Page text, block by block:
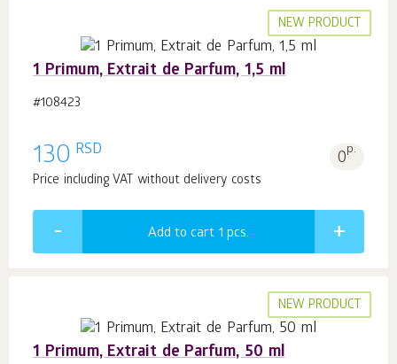
NEW PRODUCT
1 Primum, Extrait de Parfum, 1,5 ml
#108423
130 RSD 0p.
Price including VAT without delivery costs
Add to cart 1 pcs.
NEW PRODUCT
1 Primum, Extrait de Parfum, 50 ml